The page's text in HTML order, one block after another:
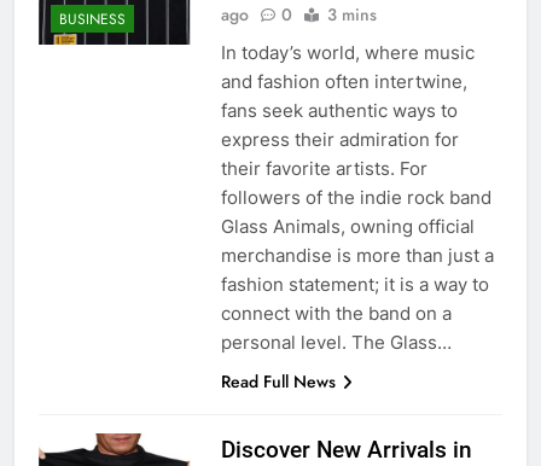
BUSINESS
ago
0 3 mins
In today’s world, where music
and fashion often intertwine,
fans seek authentic ways to
express their admiration for
their favorite artists. For
followers of the indie rock band
Glass Animals, owning official
merchandise is more than just a
fashion statement; it is a way to
connect with the band on a
personal level. The Glass…
Read Full News
Discover New Arrivals in